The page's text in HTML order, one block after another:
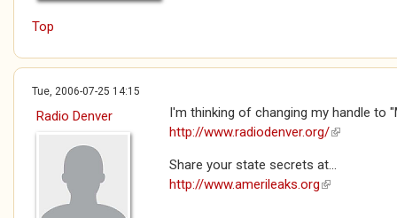
Top
Tue, 2006-07-25 14:15
Radio Denver
I'm thinking of changing my handle to
http://www.radiodenver.org/(link is
Share your state secrets at...
http://www.amerileaks.org(link is